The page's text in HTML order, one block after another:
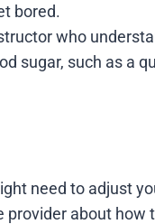
bored.
who
sugar, such as a
need to adjust
provider about